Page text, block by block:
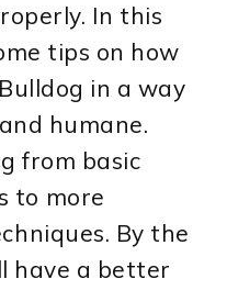
In this
tips on how
in a way
humane.
from basic
to more
By the
have a better